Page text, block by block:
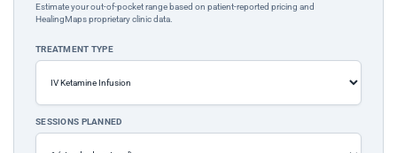
Estimate your out-of-pocket range based on patient-reported pricing and
HealingMaps proprietary clinic data.
TREATMENT TYPE
SESSIONS PLANNED